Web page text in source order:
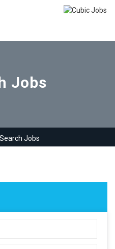
Jobs
Search Jobs